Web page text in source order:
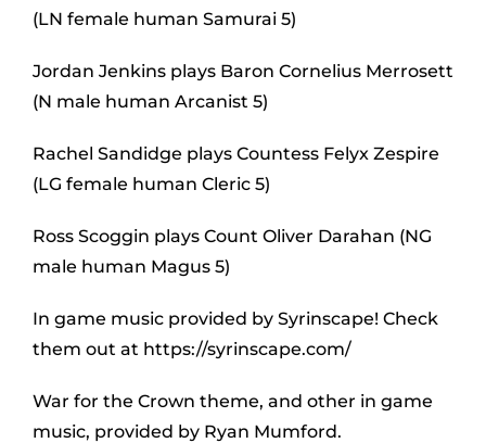
(LN female human Samurai 5)
Jordan Jenkins plays Baron Cornelius Merrosett
(N male human Arcanist 5)
Rachel Sandidge plays Countess Felyx Zespire
(LG female human Cleric 5)
Ross Scoggin plays Count Oliver Darahan (NG
male human Magus 5)
In game music provided by Syrinscape! Check
them out at https://syrinscape.com/
War for the Crown theme, and other in game
music, provided by Ryan Mumford.